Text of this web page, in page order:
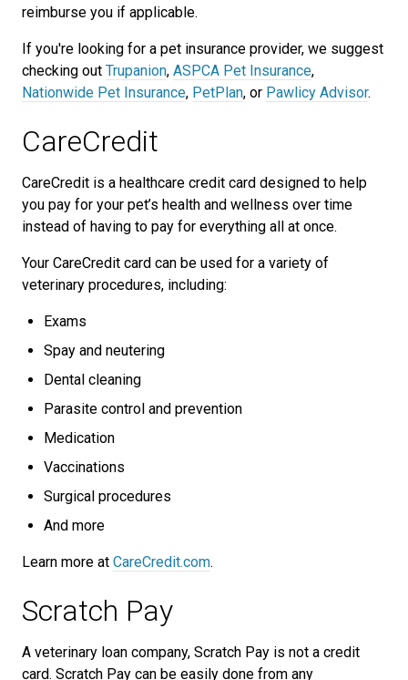
reimburse you if applicable.
If you're looking for a pet insurance provider, we suggest
checking out Trupanion, ASPCA Pet Insurance,
Nationwide Pet Insurance, PetPlan, or Pawlicy Advisor.
CareCredit
CareCredit is a healthcare credit card designed to help
you pay for your pet’s health and wellness over time
instead of having to pay for everything all at once.
Your CareCredit card can be used for a variety of
veterinary procedures, including:
Exams
Spay and neutering
Dental cleaning
Parasite control and prevention
Medication
Vaccinations
Surgical procedures
And more
Learn more at CareCredit.com.
Scratch Pay
A veterinary loan company, Scratch Pay is not a credit
card. Scratch Pay can be easily done from any